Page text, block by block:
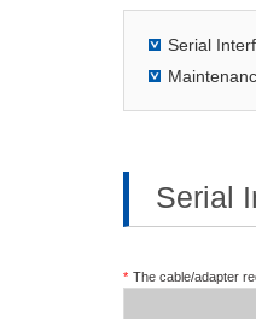
Serial
Serial
* The cable/adapter